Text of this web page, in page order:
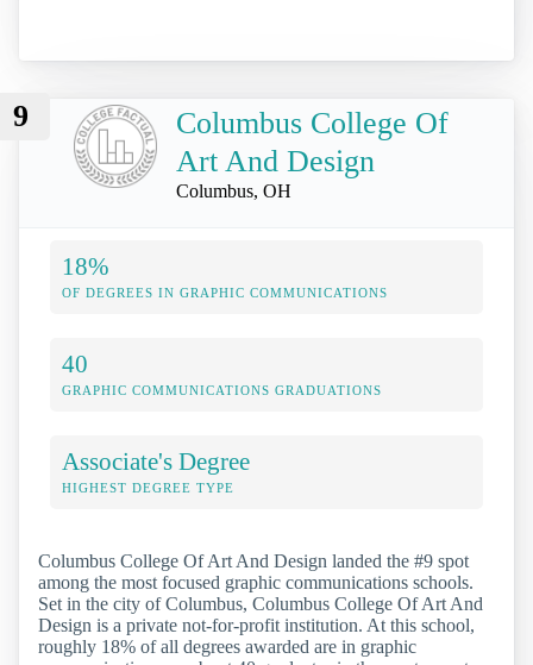
9
Columbus College Of
Art And Design
Columbus, OH
18%
OF DEGREES IN GRAPHIC COMMUNICATIONS
40
GRAPHIC COMMUNICATIONS GRADUATIONS
Associate's Degree
HIGHEST DEGREE TYPE
Columbus College Of Art And Design landed the #9 spot
among the most focused graphic communications schools.
Set in the city of Columbus, Columbus College Of Art And
Design is a private not-for-profit institution. At this school,
roughly 18% of all degrees awarded are in graphic